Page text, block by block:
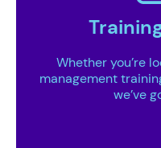
Whether you’re
management
we’ve